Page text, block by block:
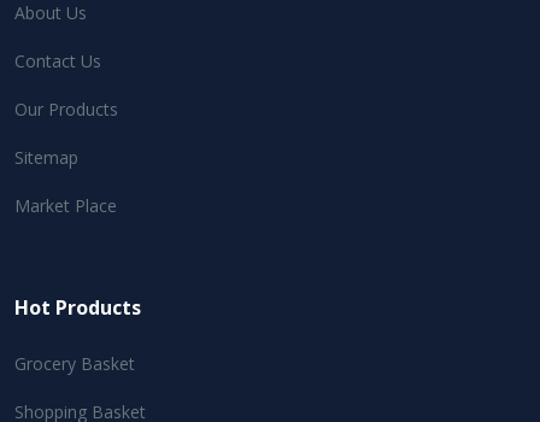
About Us
Contact Us
Our Products
Sitemap
Market Place
Hot Products
Grocery Basket
Shopping Basket